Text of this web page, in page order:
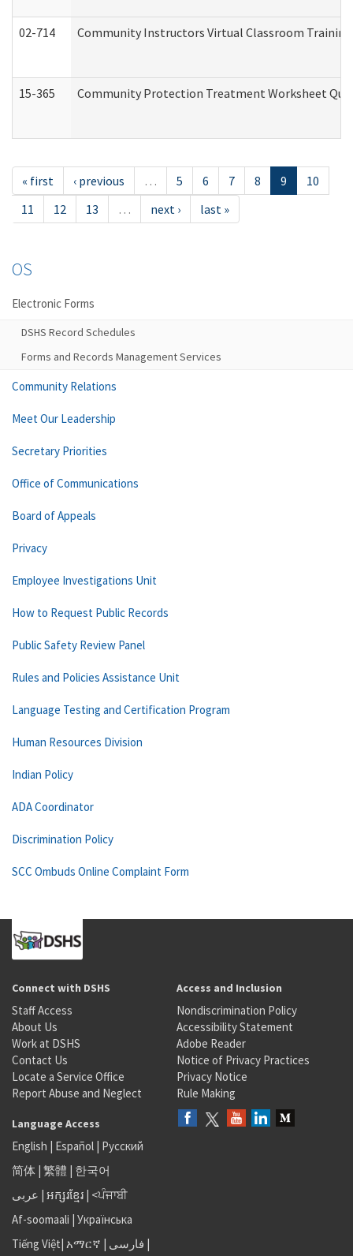
02-714 Community Instructors Virtual Classroom
15-365 Community Protection Treatment Worksheet
« first ‹ previous … 5 6 7 8 9
10
11
12 13 … next › last »
OS
Electronic Forms
DSHS Record Schedules
Forms and Records Management Services
Community Relations
Meet Our Leadership
Secretary Priorities
Office of Communications
Board of Appeals
Privacy
Employee Investigations Unit
How to Request Public Records
Public Safety Review Panel
Rules and Policies Assistance Unit
Language Testing and Certification Program
Human Resources Division
Indian Policy
ADA Coordinator
Discrimination Policy
SCC Ombuds Online Complaint Form
Connect with DSHS
Staff Access
About Us
Work at DSHS
Contact Us
Locate a Service Office
Report Abuse and Neglect
Access and Inclusion
Nondiscrimination Policy
Accessibility Statement
Adobe Reader
Notice of Privacy Practices
Privacy Notice
Rule Making
Language Access
English | Español | Русский
简体 | 繁體 | 한국어
عربى | អក្សរខ្មែរ | <ਪੰਜਾਬੀ
Af-soomaali | Українська
Tiếng Việt| አማርኛ | فارسی |